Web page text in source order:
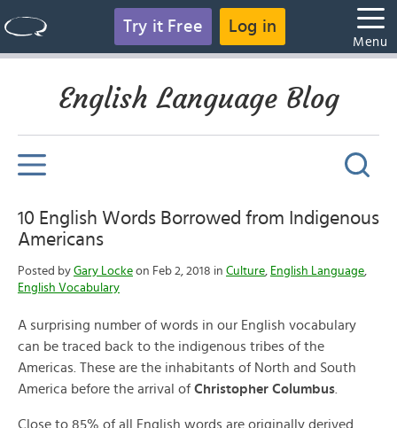
Try it Free Log in
Menu
English Language Blog
10 English Words Borrowed from Indigenous
Americans
Posted by Gary Locke on Feb 2, 2018 in Culture, English Language,
English Vocabulary
A surprising number of words in our English vocabulary
can be traced back to the indigenous tribes of the
Americas. These are the inhabitants of North and South
America before the arrival of Christopher Columbus
Close to 85% of all English words are originally derived